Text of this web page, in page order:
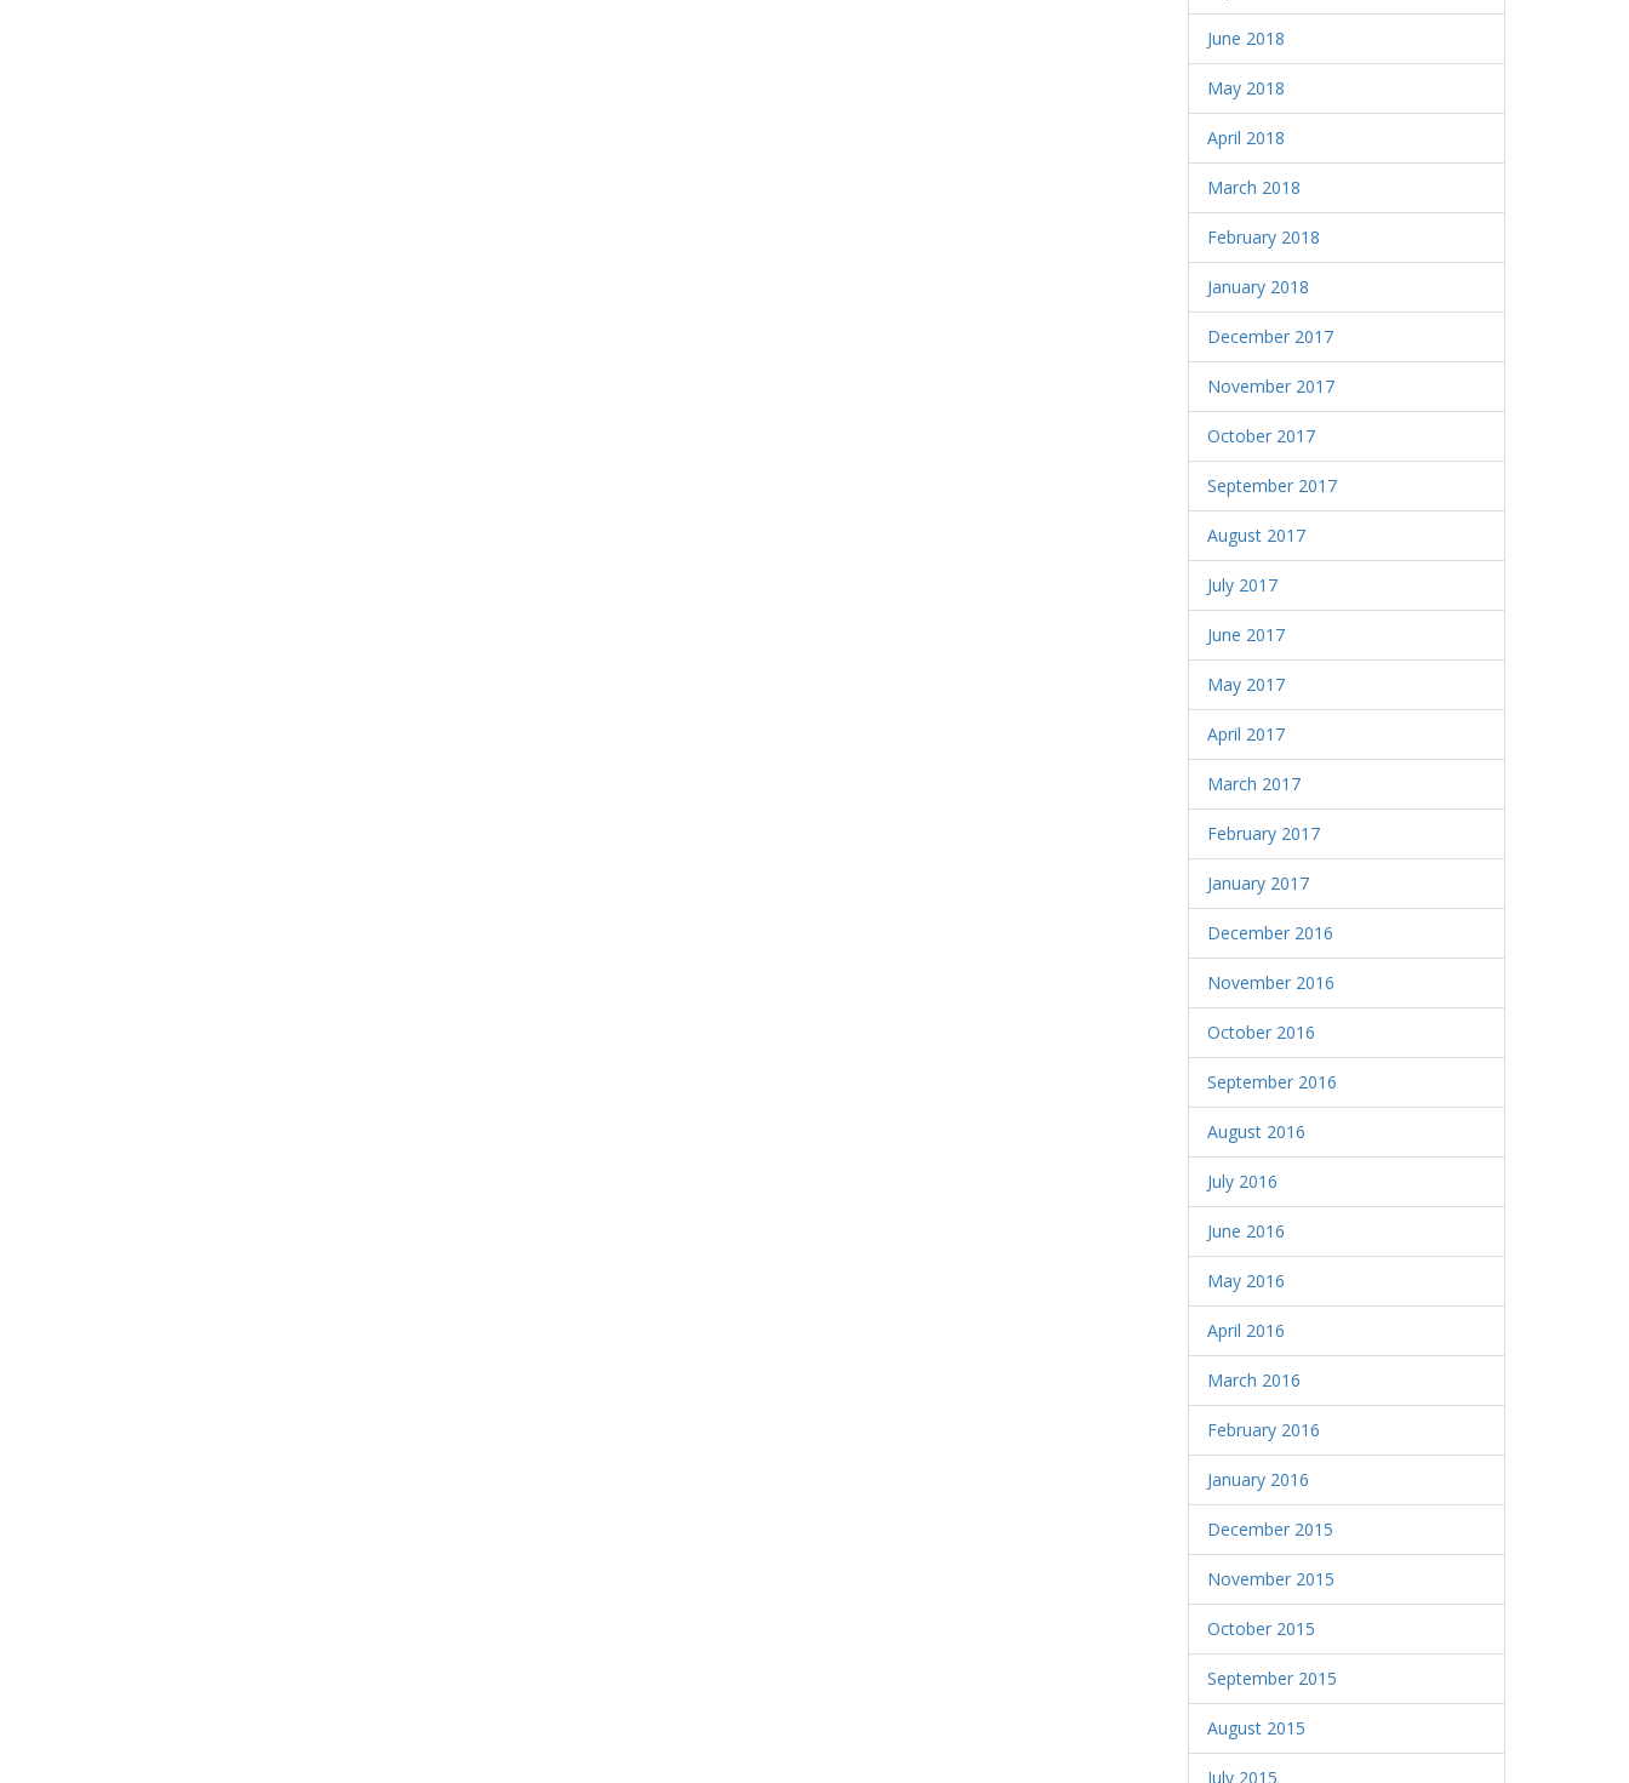
June 2018
May 2018
April 2018
March 2018
February 2018
January 2018
December 2017
November 2017
October 2017
September 2017
August 2017
July 2017
June 2017
May 2017
April 2017
March 2017
February 2017
January 2017
December 2016
November 2016
October 2016
September 2016
August 2016
July 2016
June 2016
May 2016
April 2016
March 2016
February 2016
January 2016
December 2015
November 2015
October 2015
September 2015
August 2015
July 2015